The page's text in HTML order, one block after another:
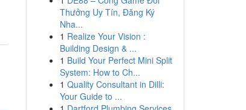
Thưởng Uy Tín, Đăng Ký
Nha...
1 Realize Your Vision :
Building Design & ...
1 Build Your Perfect Mini Split
System: How to Ch...
1 Quality Consultant in Dilli:
Your Guide to ...